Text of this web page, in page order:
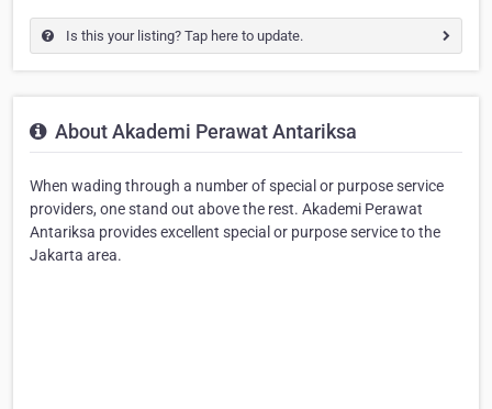
Is this your listing? Tap here to update.
About Akademi Perawat Antariksa
When wading through a number of special or purpose service
providers, one stand out above the rest. Akademi Perawat
Antariksa provides excellent special or purpose service to the
Jakarta area.